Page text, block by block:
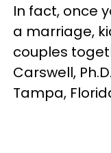
In fact, once
a marriage,
couples
Carswell,
Tampa,